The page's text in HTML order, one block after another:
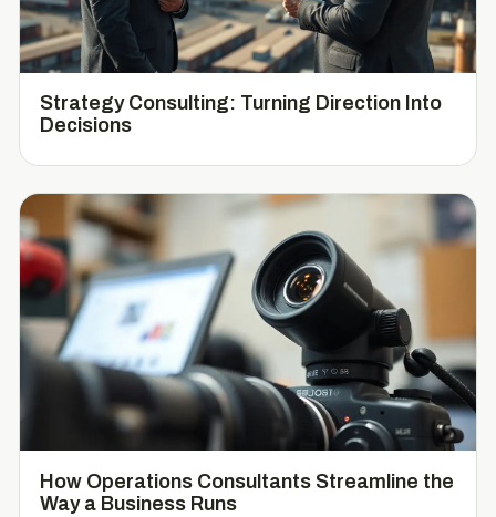
Strategy Consulting: Turning Direction Into
Decisions
How Operations Consultants Streamline the
Way a Business Runs